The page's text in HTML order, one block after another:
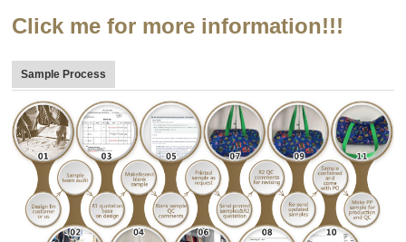
Click me for more information!!!
Sample Process